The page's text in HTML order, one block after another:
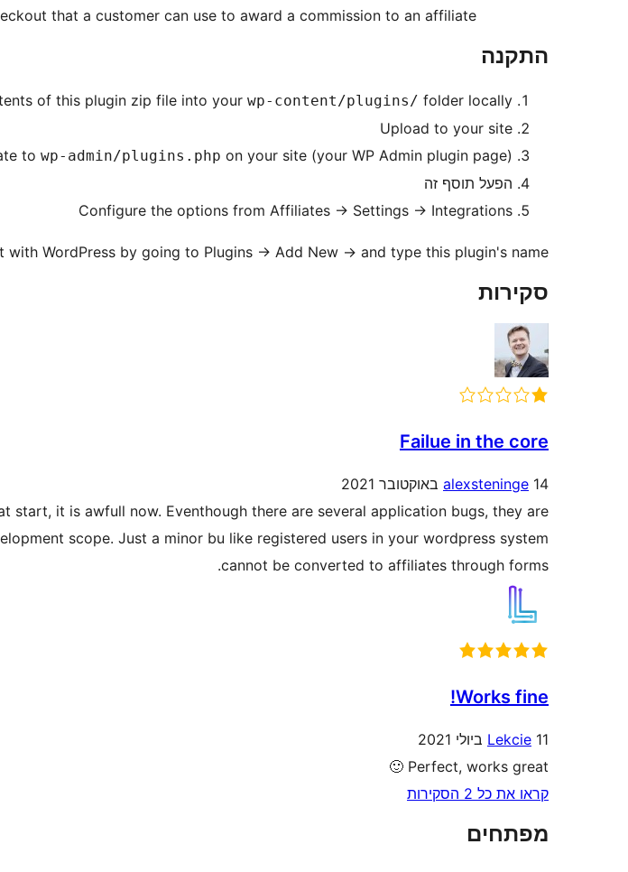
that a customer can use to award a commission to an affiliate
התקנה
of this plugin zip file into your wp-content/plugins/ folder locally
Upload to your site
to wp-admin/plugins.php on your site (your WP Admin plugin page)
הפעל תוסף זה
Configure the options from Affiliates → Settings → Integrations
with WordPress by going to Plugins → Add New → and type this plugin's name
סקירות
Failue in the core
alexsteninge 14 באוקטובר 2021
start, it is awfull now. Eventhough there are several application bugs, they are
scope. Just a minor bu like registered users in your wordpress system
cannot be converted to affiliates through forms.
Works fine!
Lekcie 11 ביולי 2021
Perfect, works great 🙂
קראו את כל 2 הסקירות
מפתחים